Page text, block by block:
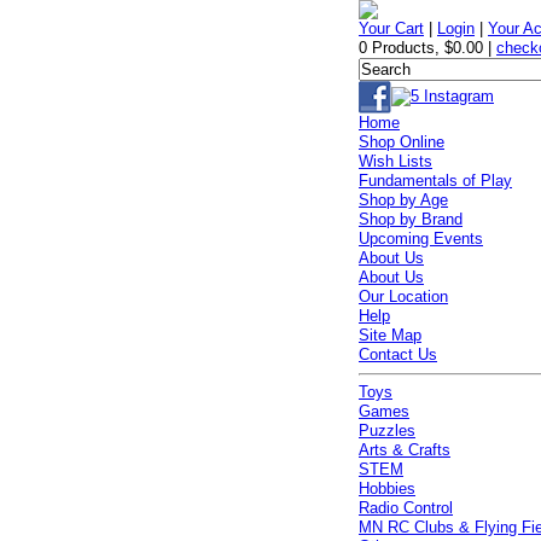
Your Cart Login |Your
0 Products,$0.00 |
Home
Shop Online
Wish Lists
Fundamentals of Play
Shop by Age
Shop by Brand
Upcoming Events
About Us
About Us
Our Location
Help
Site Map
Contact Us
Toys
Games
Puzzles
Arts & Crafts
STEM
Hobbies
Radio Control
MN RC Clubs & Flying